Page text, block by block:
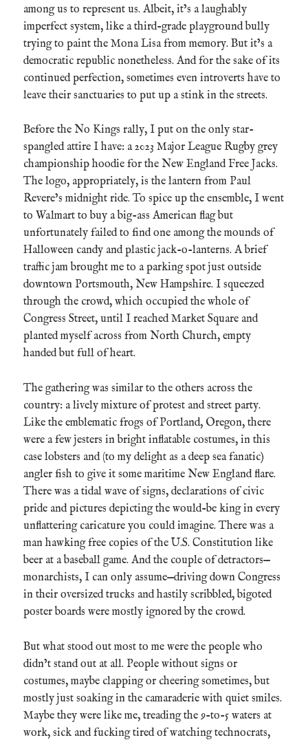
among us to represent us. Albeit, it’s a laughably
imperfect system, like a third-grade playground bully
trying to paint the Mona Lisa from memory. But it’s a
democratic republic nonetheless. And for the sake of its
continued perfection, sometimes even introverts have to
leave their sanctuaries to put up a stink in the streets.
Before the No Kings rally, I put on the only star-
spangled attire I have: a 2023 Major League Rugby grey
championship hoodie for the New England Free Jacks.
The logo, appropriately, is the lantern from Paul
Revere’s midnight ride. To spice up the ensemble, I went
to Walmart to buy a big-ass American flag but
unfortunately failed to find one among the mounds of
Halloween candy and plastic jack-o-lanterns. A brief
traffic jam brought me to a parking spot just outside
downtown Portsmouth, New Hampshire. I squeezed
through the crowd, which occupied the whole of
Congress Street, until I reached Market Square and
planted myself across from North Church, empty
handed but full of heart.
The gathering was similar to the others across the
country: a lively mixture of protest and street party.
Like the emblematic frogs of Portland, Oregon, there
were a few jesters in bright inflatable costumes, in this
case lobsters and (to my delight as a deep sea fanatic)
angler fish to give it some maritime New England flare.
There was a tidal wave of signs, declarations of civic
pride and pictures depicting the would-be king in every
unflattering caricature you could imagine. There was a
man hawking free copies of the U.S. Constitution like
beer at a baseball game. And the couple of detractors—
monarchists, I can only assume—driving down Congress
in their oversized trucks and hastily scribbled, bigoted
poster boards were mostly ignored by the crowd.
But what stood out most to me were the people who
didn’t stand out at all. People without signs or
costumes, maybe clapping or cheering sometimes, but
mostly just soaking in the camaraderie with quiet smiles.
Maybe they were like me, treading the 9-to-5 waters at
work, sick and fucking tired of watching technocrats,